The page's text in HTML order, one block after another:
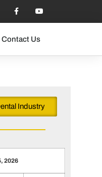
Contact Us
Industry
2026